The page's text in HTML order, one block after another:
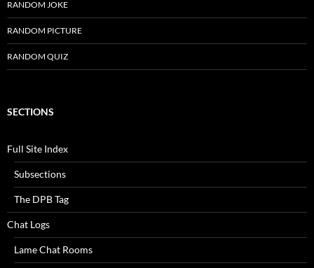
RANDOM JOKE
RANDOM PICTURE
RANDOM QUIZ
SECTIONS
Full Site Index
Subsections
The DPB Tag
Chat Logs
Lame Chat Rooms